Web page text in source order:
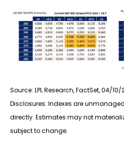
Source: LPL Research, FactSet, 04/10/
Disclosures: Indexes are
directly. Estimates may not
subject to change.